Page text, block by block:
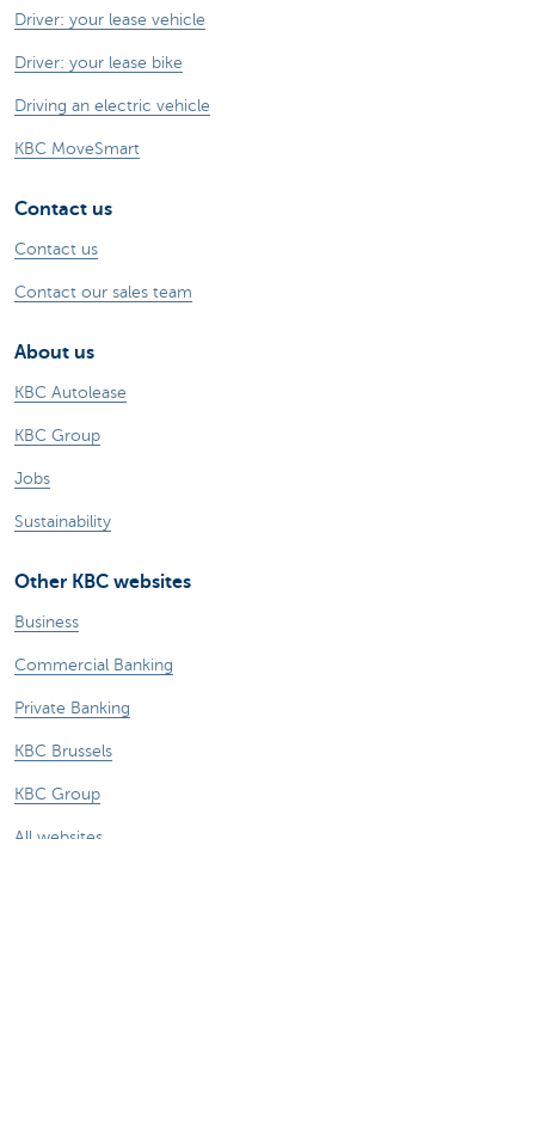
Driver: your lease vehicle
Driver: your lease bike
Driving an electric vehicle
KBC MoveSmart
Contact us
Contact us
Contact our sales team
About us
KBC Autolease
KBC Group
Jobs
Sustainability
Other KBC websites
Business
Commercial Banking
Private Banking
KBC Brussels
KBC Group
All websites